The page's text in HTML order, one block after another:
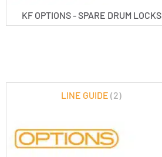
KF OPTIONS - SPARE DRUM LOCKS
LINE GUIDE(2)